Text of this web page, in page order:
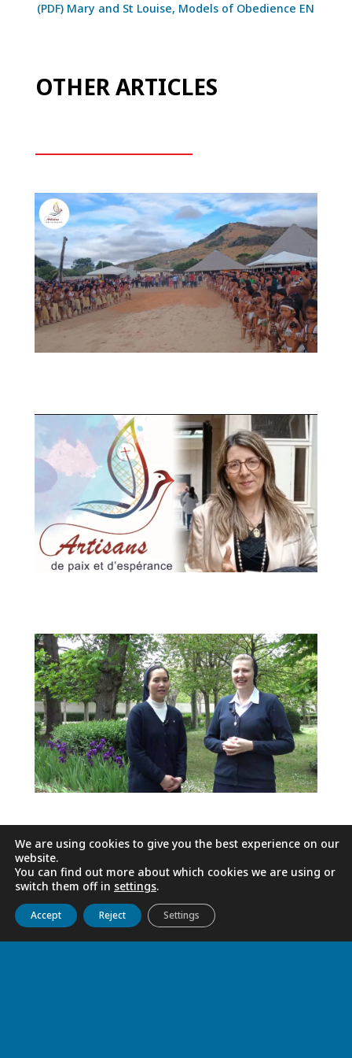
Get to know us Live Discover
(PDF) Mary and St Louise, Models of Obedience EN
OTHER ARTICLES
We are using cookies to give you the best experience on our
website.
You can find out more about which cookies we are using or
switch them off in settings.
Accept Reject Settings